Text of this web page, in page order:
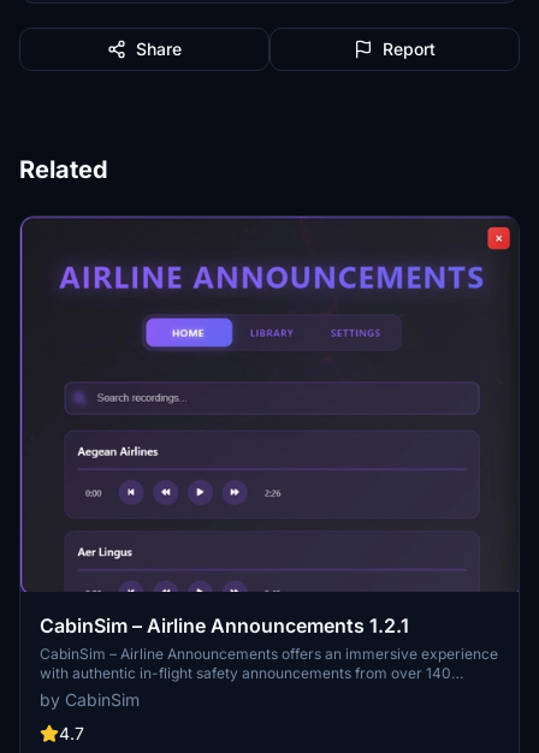
Share Report
Related
CabinSim – Airline Announcements 1.2.1
CabinSim – Airline Announcements offers an immersive experience
with authentic in-flight safety announcements from over 140
airlines globally. Users can listen to actual recordings that convey
vital safety procedures and travel information, catering to aviation
enthusiasts and frequent flyers alike. Currently in BETA, the app is
by CabinSim
4.7